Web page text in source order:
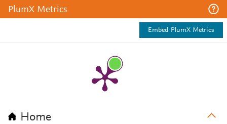
PlumX Metrics
Embed PlumX Metrics
Home